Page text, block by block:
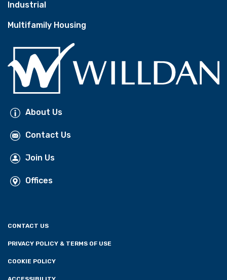
Industrial
Multifamily Housing
About Us
Contact Us
Join Us
Offices
CONTACT US
PRIVACY POLICY & TERMS OF USE
COOKIE POLICY